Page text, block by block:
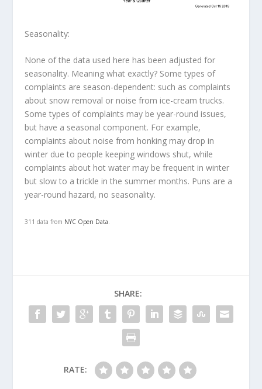
Seasonality:
None of the data used here has been adjusted for
seasonality. Meaning what exactly? Some types of
complaints are season-dependent: such as complaints
about snow removal or noise from ice-cream trucks.
Some types of complaints may be year-round issues,
but have a seasonal component. For example,
complaints about noise from honking may drop in
winter due to people keeping windows shut, while
complaints about hot water may be frequent in winter
but slow to a trickle in the summer months. Puns are a
year-round hazard, no seasonality.
311 data from NYC Open Data.
SHARE:
RATE: